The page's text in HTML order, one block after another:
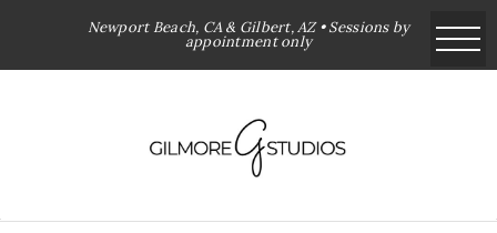
Newport Beach, CA & Gilbert, AZ • Sessions by
appointment only